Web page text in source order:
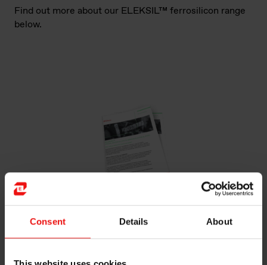
Consent Details About
Find out more about our ELEKSIL™ ferrosilicon range
below.
ELEKSIL™
ELECTRICAL STEEL